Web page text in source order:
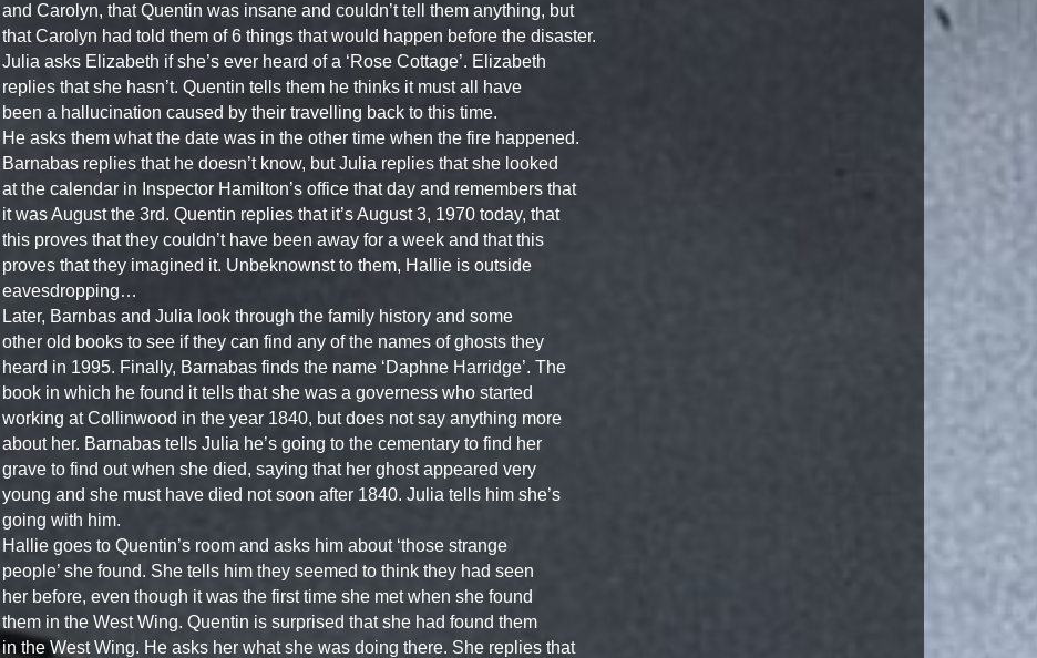
and Carolyn, that Quentin was insane and couldn’t tell them anything, but
that Carolyn had told them of 6 things that would happen before the disaster.
Julia asks Elizabeth if she’s ever heard of a ‘Rose Cottage’. Elizabeth
replies that she hasn’t. Quentin tells them he thinks it must all have
been a hallucination caused by their travelling back to this time.
He asks them what the date was in the other time when the fire happened.
Barnabas replies that he doesn’t know, but Julia replies that she looked
at the calendar in Inspector Hamilton’s office that day and remembers that
it was August the 3rd. Quentin replies that it’s August 3, 1970 today, that
this proves that they couldn’t have been away for a week and that this
proves that they imagined it. Unbeknownst to them, Hallie is outside
eavesdropping…
Later, Barnbas and Julia look through the family history and some
other old books to see if they can find any of the names of ghosts they
heard in 1995. Finally, Barnabas finds the name ‘Daphne Harridge’. The
book in which he found it tells that she was a governess who started
working at Collinwood in the year 1840, but does not say anything more
about her. Barnabas tells Julia he’s going to the cementary to find her
grave to find out when she died, saying that her ghost appeared very
young and she must have died not soon after 1840. Julia tells him she’s
going with him.
Hallie goes to Quentin’s room and asks him about ‘those strange
people’ she found. She tells him they seemed to think they had seen
her before, even though it was the first time she met when she found
them in the West Wing. Quentin is surprised that she had found them
in the West Wing. He asks her what she was doing there. She replies that